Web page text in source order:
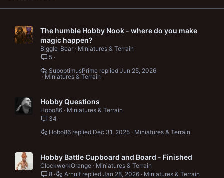
The humble Hobby Nook - where do you make
magic happen?
Biggle_Bear
Miniatures & Terrain
5
Miniatures & Terrain
Jun 25, 2026
SuboptimusPrime
Hobby Questions
Hobo86
Miniatures & Terrain
34
Miniatures & Terrain
Dec 31, 2025
Hobo86
Hobby Battle Cupboard and Board - Finished
ClockworkOrange
Miniatures & Terrain
8
Miniatures & Terrain
Jan 28, 2026
Arnulf